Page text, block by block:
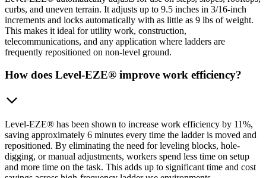
curbs, and uneven terrain. It adjusts up to 9.5 inches in 3/16-inch
increments and locks automatically with as little as 9 lbs of weight.
This makes it ideal for utility work, construction,
telecommunications, and any application where ladders are
frequently repositioned on non-level ground.
How does Level-EZE® improve work efficiency?
Level-EZE® has been shown to increase work efficiency by 11%,
saving approximately 6 minutes every time the ladder is moved and
repositioned. By eliminating the need for leveling blocks, hole-
digging, or manual adjustments, workers spend less time on setup
and more time on the task. This adds up to significant time and cost